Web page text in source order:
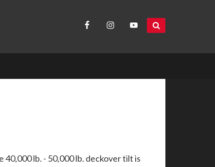
search
site...
lb. - 50,000 lb. deckover tilt is